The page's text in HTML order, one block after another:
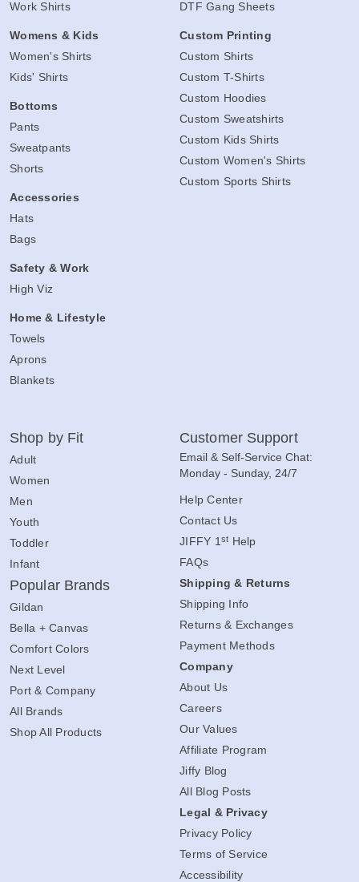
Work Shirts
Womens & Kids
Women's Shirts
Kids' Shirts
Bottoms
Pants
Sweatpants
Shorts
Accessories
Hats
Bags
Safety & Work
High Viz
Home & Lifestyle
Towels
Aprons
Blankets
DTF Gang Sheets
Custom Printing
Custom Shirts
Custom T-Shirts
Custom Hoodies
Custom Sweatshirts
Custom Kids Shirts
Custom Women's Shirts
Custom Sports Shirts
Shop by Fit
Adult
Women
Men
Youth
Toddler
Infant
Popular Brands
Gildan
Bella + Canvas
Comfort Colors
Next Level
Port & Company
All Brands
Shop All Products
Customer Support
Email & Self-Service Chat:
Monday - Sunday, 24/7
Help Center
Contact Us
JIFFY 1 st Help
FAQs
Shipping & Returns
Shipping Info
Returns & Exchanges
Payment Methods
Company
About Us
Careers
Our Values
Affiliate Program
Jiffy Blog
All Blog Posts
Legal & Privacy
Privacy Policy
Terms of Service
Accessibility